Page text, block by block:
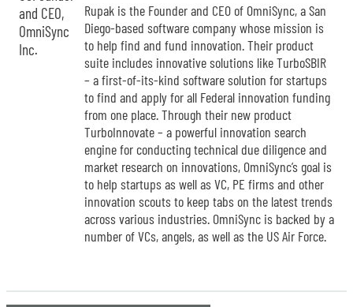
Rupak is the Founder and CEO of OmniSync, a San
Diego-based software company whose mission is
to help find and fund innovation. Their product
suite includes innovative solutions like TurboSBIR
– a first-of-its-kind software solution for startups
to find and apply for all Federal innovation funding
from one place. Through their new product
TurboInnovate – a powerful innovation search
engine for conducting technical due diligence and
market research on innovations, OmniSync’s goal is
to help startups as well as VC, PE firms and other
innovation scouts to keep tabs on the latest trends
across various industries. OmniSync is backed by a
number of VCs, angels, as well as the US Air Force.